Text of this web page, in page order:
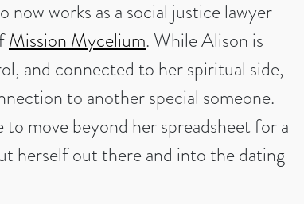
now works as a social justice lawyer
Mission Mycelium. While Alison is
and connected to her spiritual side,
to another special someone.
move beyond her spreadsheet for a
herself out there and into the dating